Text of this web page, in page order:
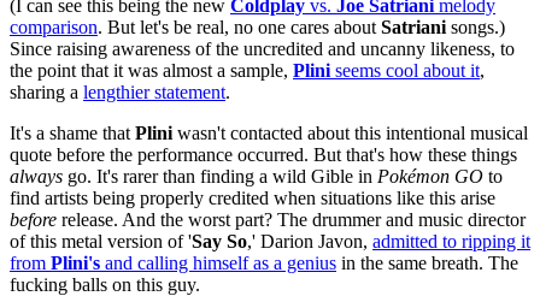
(I can see this being the new Coldplay vs. Joe Satriani melody
comparison. But let's be real, no one cares about Satriani songs.)
Since raising awareness of the uncredited and uncanny likeness, to
the point that it was almost a sample, Plini seems cool about it,
sharing a lengthier statement.
It's a shame that Plini wasn't contacted about this intentional musical
quote before the performance occurred. But that's how these things
always go. It's rarer than finding a wild Gible in Pokémon GO to
find artists being properly credited when situations like this arise
before release. And the worst part? The drummer and music director
of this metal version of 'Say So,' Darion Javon, admitted to ripping it
from Plini's and calling himself as a genius in the same breath. The
fucking balls on this guy.